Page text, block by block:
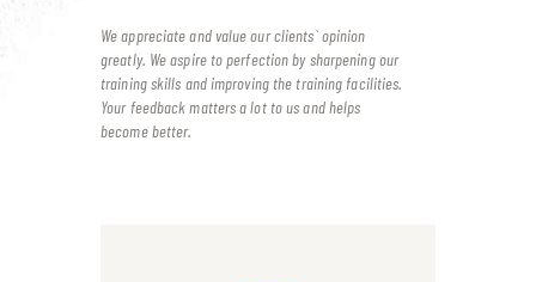
We appreciate and value our clients` opinion
greatly. We aspire to perfection by sharpening our
training skills and improving the training facilities.
Your feedback matters a lot to us and helps
become better.